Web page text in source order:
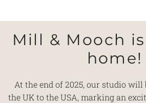
Mill & Mooch
home!
At the end of 2025, our studio
the UK to the USA, marking an